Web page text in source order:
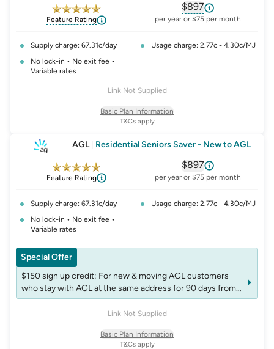
Feature Rating
$897
, opens glossary for
per year or $75 per month
Supply charge: 67.31c/day
Usage charge: 2.77c - 4.30c/MJ
No lock-in • No exit fee •
Variable rates
Link Not Supplied
T&Cs apply
Basic Plan Information
AGL| Residential Seniors Saver - New to AGL
Feature Rating
$897
, opens glossary for
per year or $75 per month
Supply charge: 67.31c/day
Usage charge: 2.77c - 4.30c/MJ
No lock-in • No exit fee •
Variable rates
Link Not Supplied
Special Offer
$150 sign up credit: For new & moving AGL customers
who stay with AGL at the same address for 90 days from
start of the plan. Credit will appear on next bill after 90
days. Non-transferable. Accounts may be excluded from
T&Cs apply
Basic Plan Information